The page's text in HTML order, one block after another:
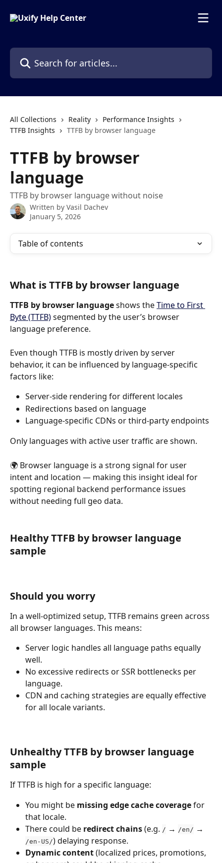
Search for articles...
All Collections Reality
Performance Insights
TTFB Insights
TTFB by browser language
TTFB by browser
language
TTFB by browser language without noise
Written by Vasil Dachev
January 5, 2026
Table of contents
What is TTFB by browser language
TTFB by browser language shows the Time to First
Byte (TTFB) segmented by the user’s browser
language preference.
Even though TTFB is mostly driven by server
behavior, it can be influenced by language-specific
factors like:
Server-side rendering for different locales
Redirections based on language
Language-specific CDNs or third-party endpoints
Only languages with active user traffic are shown.
🌍 Browser language is a strong signal for user
intent and location — making this insight ideal for
spotting regional backend performance issues
without needing full geo data.
Healthy TTFB by browser language
sample
Should you worry
In a well-optimized setup, TTFB remains green across
all browser languages. This means:
Server logic handles all language paths equally
well.
No excessive redirects or SSR bottlenecks per
language.
CDN and caching strategies are equally effective
for all locale variants.
Unhealthy TTFB by browser language
sample
If TTFB is high for a specific language:
You might be missing edge cache coverage for
that locale.
There could be redirect chains (e.g. / → /en/ →
/en-US/) delaying response.
Dynamic content (localized prices, promotions,